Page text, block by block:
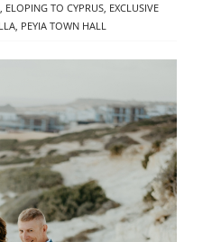
, ELOPING TO CYPRUS, EXCLUSIVE
, PEYIA TOWN HALL